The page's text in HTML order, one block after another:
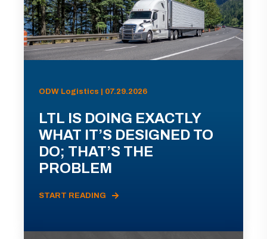
ODW Logistics | 07.29.2026
LTL IS DOING EXACTLY
WHAT IT’S DESIGNED TO
DO; THAT’S THE
PROBLEM
START READING